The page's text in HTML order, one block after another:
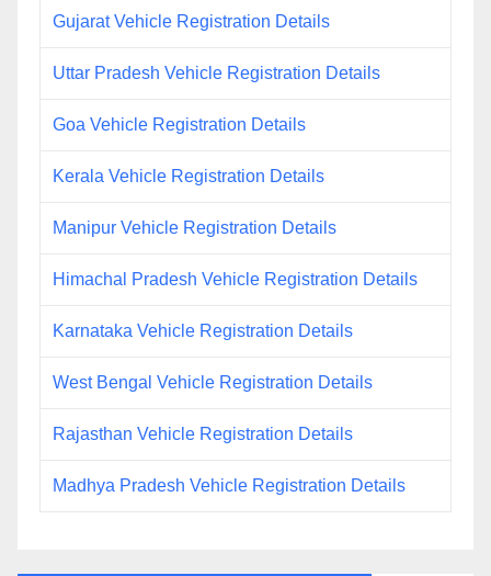
Gujarat Vehicle Registration Details
Uttar Pradesh Vehicle Registration Details
Goa Vehicle Registration Details
Kerala Vehicle Registration Details
Manipur Vehicle Registration Details
Himachal Pradesh Vehicle Registration Details
Karnataka Vehicle Registration Details
West Bengal Vehicle Registration Details
Rajasthan Vehicle Registration Details
Madhya Pradesh Vehicle Registration Details